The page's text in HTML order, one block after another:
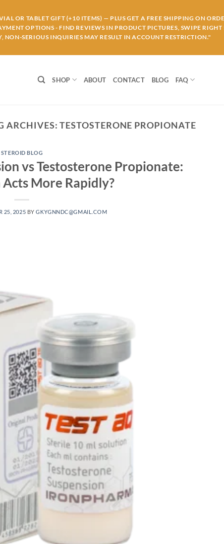
OR TABLET GIFT (+10 ITEMS) — PLUS GET A FREE SHIPPING ON
OPTIONS - FIND REVIEWS IN PRODUCT PICTURES, SWIPE RIGHT
SERIOUS INQUIRIES MAY RESULT IN ACCOUNT RESTRICTION."
SHOP ABOUT CONTACT BLOG FAQ
ARCHIVES:TESTOSTERONE PROPIONATE
STEROID BLOG
vs Testosterone Propionate:
More Rapidly?
25, 2025 BYGKYGNNDC@GMAIL.COM